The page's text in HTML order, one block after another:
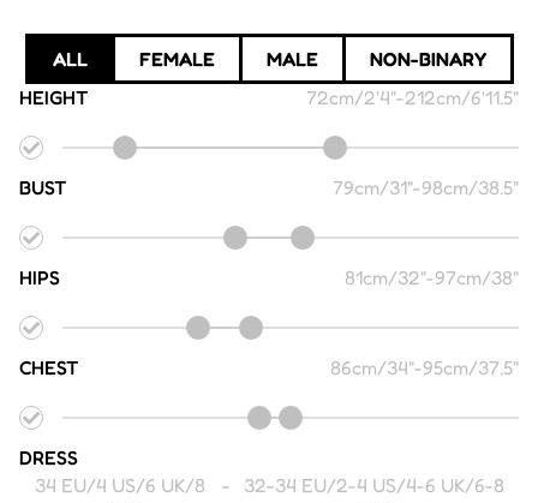
ALL FEMALE MALE
NON-BINARY
HEIGHT
72cm/2'4"-212cm/6'11.5"
BUST 79cm/31"-98cm/38.5"
HIPS 81cm/32"-97cm/38"
CHEST 86cm/34"-95cm/37.5"
DRESS
34 EU/4 US/6 UK/8
-
32-34 EU/2-4 US/4-6 UK/6-8